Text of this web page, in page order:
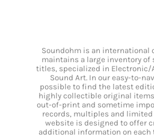
Soundohm is an international
maintains a large inventory of
titles, specialized in Electronic/
Sound Art. In our easy-to-
possible to find the latest
highly collectible original
out-of-print and sometime
records, multiples and limited
website is designed to offer
additional information on each